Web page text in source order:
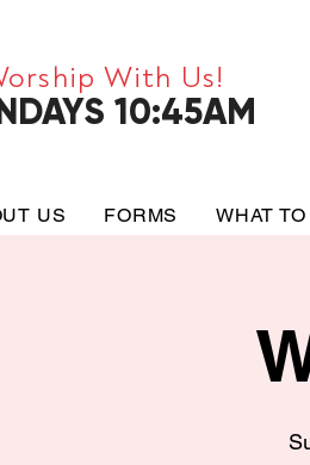
10:45AM
With Us!
US FORMS WHAT